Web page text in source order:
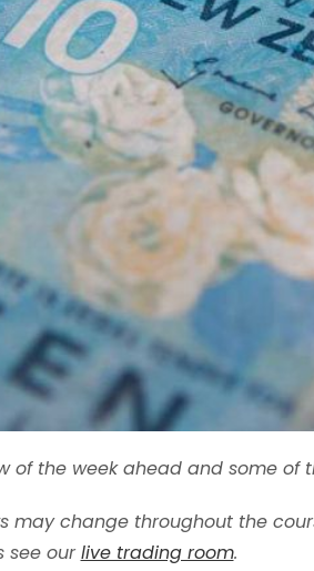
of the week ahead and some
may change throughout the
see ourlive trading room.